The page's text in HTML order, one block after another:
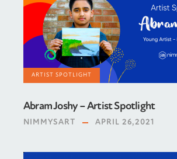
ARTIST SPOTLIGHT
Abram Joshy – Artist Spotlight
NIMMYSART APRIL 26,2021